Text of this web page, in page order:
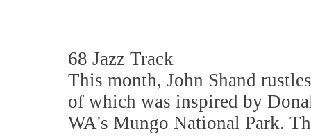
68 Jazz Track
This month, John Shand
of which was inspired by
WA's Mungo National Park.